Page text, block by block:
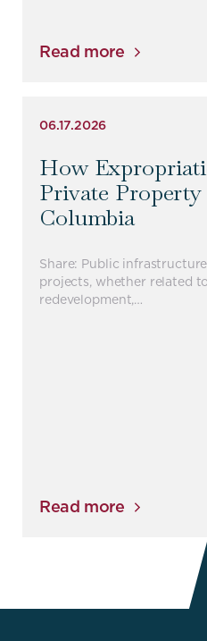
Read more
06.17.2026
How
Private
Columbia
Share: Public
projects, whether related
redevelopment,…
Read more